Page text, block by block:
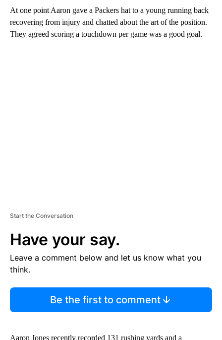
At one point Aaron gave a Packers hat to a young running back
recovering from injury and chatted about the art of the position.
They agreed scoring a touchdown per game was a good goal.
Start the Conversation
Have your say.
Leave a comment below and let us know what you
think.
Be the first to comment
Aaron Jones recently recorded 131 rushing yards and a